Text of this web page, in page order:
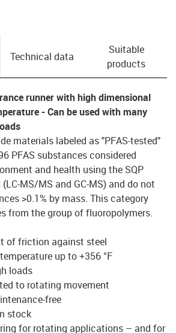
Technical data
Suitable
products
runner with high dimensional
- Can be used with many
materials labeled as "PFAS-tested"
PFAS substances considered
and health using the SQP
MS/MS and GC-MS) and do not
>0.1% by mass. This category
from the group of fluoropolymers.
of friction against steel
up to +356 °F
loads
to rotating movement
free
stock
for rotating applications – and for